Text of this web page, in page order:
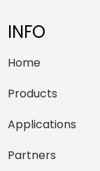
INFO
Home
Products
Applications
Partners